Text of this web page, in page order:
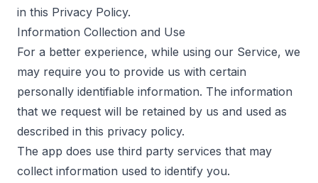
in this Privacy Policy.
Information Collection and Use
For a better experience, while using our Service, we
may require you to provide us with certain
personally identifiable information. The information
that we request will be retained by us and used as
described in this privacy policy.
The app does use third party services that may
collect information used to identify you.